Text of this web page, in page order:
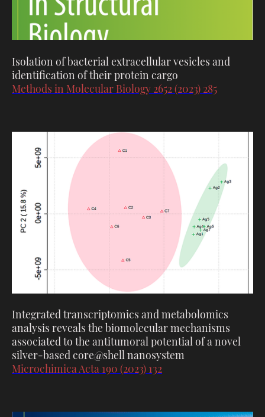
Isolation of bacterial extracellular vesicles and
identification of their protein cargo
Methods in Molecular Biology 2652 (2023) 285
Integrated transcriptomics and metabolomics
analysis reveals the biomolecular mechanisms
associated to the antitumoral potential of a novel
silver-based core@shell nanosystem
Microchimica Acta 190 (2023) 132